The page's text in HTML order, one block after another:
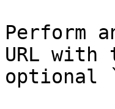
Perform
URL with
optional